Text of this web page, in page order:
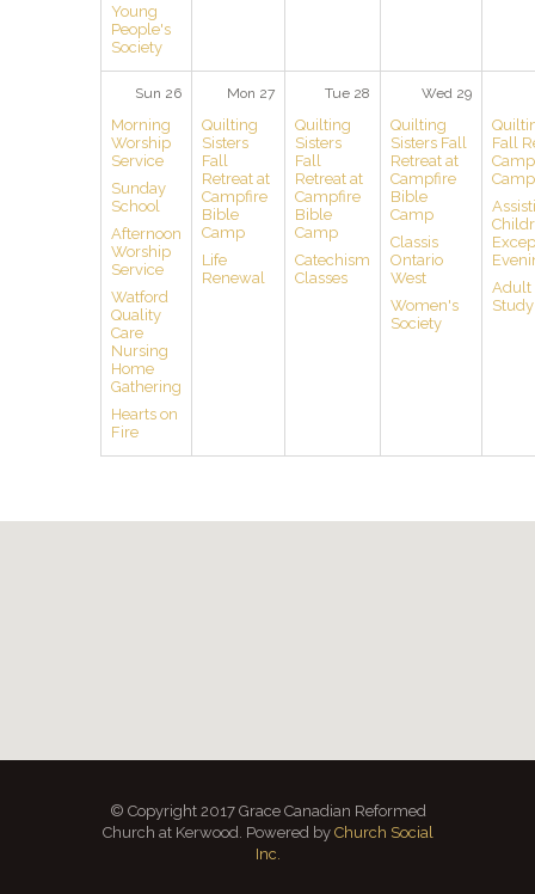
Young
People's
Society
Sun 26
Morning
Worship
Service
Sunday
School
Afternoon
Worship
Service
Watford
Quality
Care
Nursing
Home
Gathering
Hearts on
Fire
Mon 27
Quilting
Sisters
Fall
Retreat at
Campfire
Bible
Camp
Life
Renewal
Tue 28
Quilting
Sisters
Fall
Retreat at
Campfire
Bible
Camp
Catechism
Classes
Wed 29
Quilting
Sisters Fall
Retreat at
Campfire
Bible
Camp
Classis
Ontario
West
Women's
Society
Fall
Camp
Adult
Study
© Copyright 2017 Grace Canadian Reformed
Church at Kerwood. Powered by Church Social
Inc.